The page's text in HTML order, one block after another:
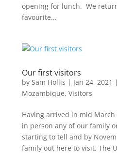
opening for lunch. We
favourite...
Our first visitors
by Sam Hollis | Jan 24, 2021 |
Mozambique, Visitors
Having arrived in mid March
in person any of our family
starting to tell and by
family out here to visit. The